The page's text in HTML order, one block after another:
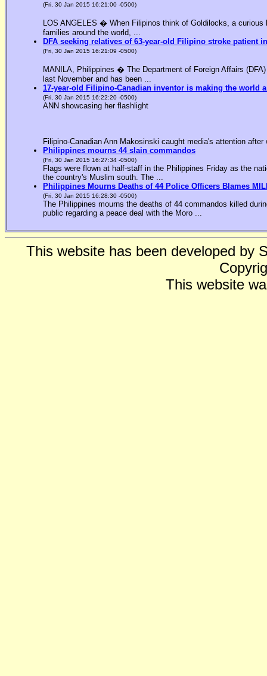
(Fri, 30 Jan 2015 16:21:00 -0500)
LOS ANGELES � When Filipinos think of Goldilocks, a
families around the world, ...
DFA seeking relatives of 63-year-old Filipino stroke patient
(Fri, 30 Jan 2015 16:21:09 -0500)
MANILA, Philippines � The Department of Foreign Affairs
last November and has been ...
17-year-old Filipino-Canadian inventor is making the world
(Fri, 30 Jan 2015 16:22:20 -0500)
ANN showcasing her flashlight
Filipino-Canadian Ann Makosinski caught media's attention
Philippines mourns 44 slain commandos
(Fri, 30 Jan 2015 16:27:34 -0500)
Flags were flown at half-staff in the Philippines Friday as the
the country's Muslim south. The ...
Philippines Mourns Deaths of 44 Police Officers Blames
(Fri, 30 Jan 2015 16:28:30 -0500)
The Philippines mourns the deaths of 44 commandos killed
public regarding a peace deal with the Moro ...
This website has been developed by
This website